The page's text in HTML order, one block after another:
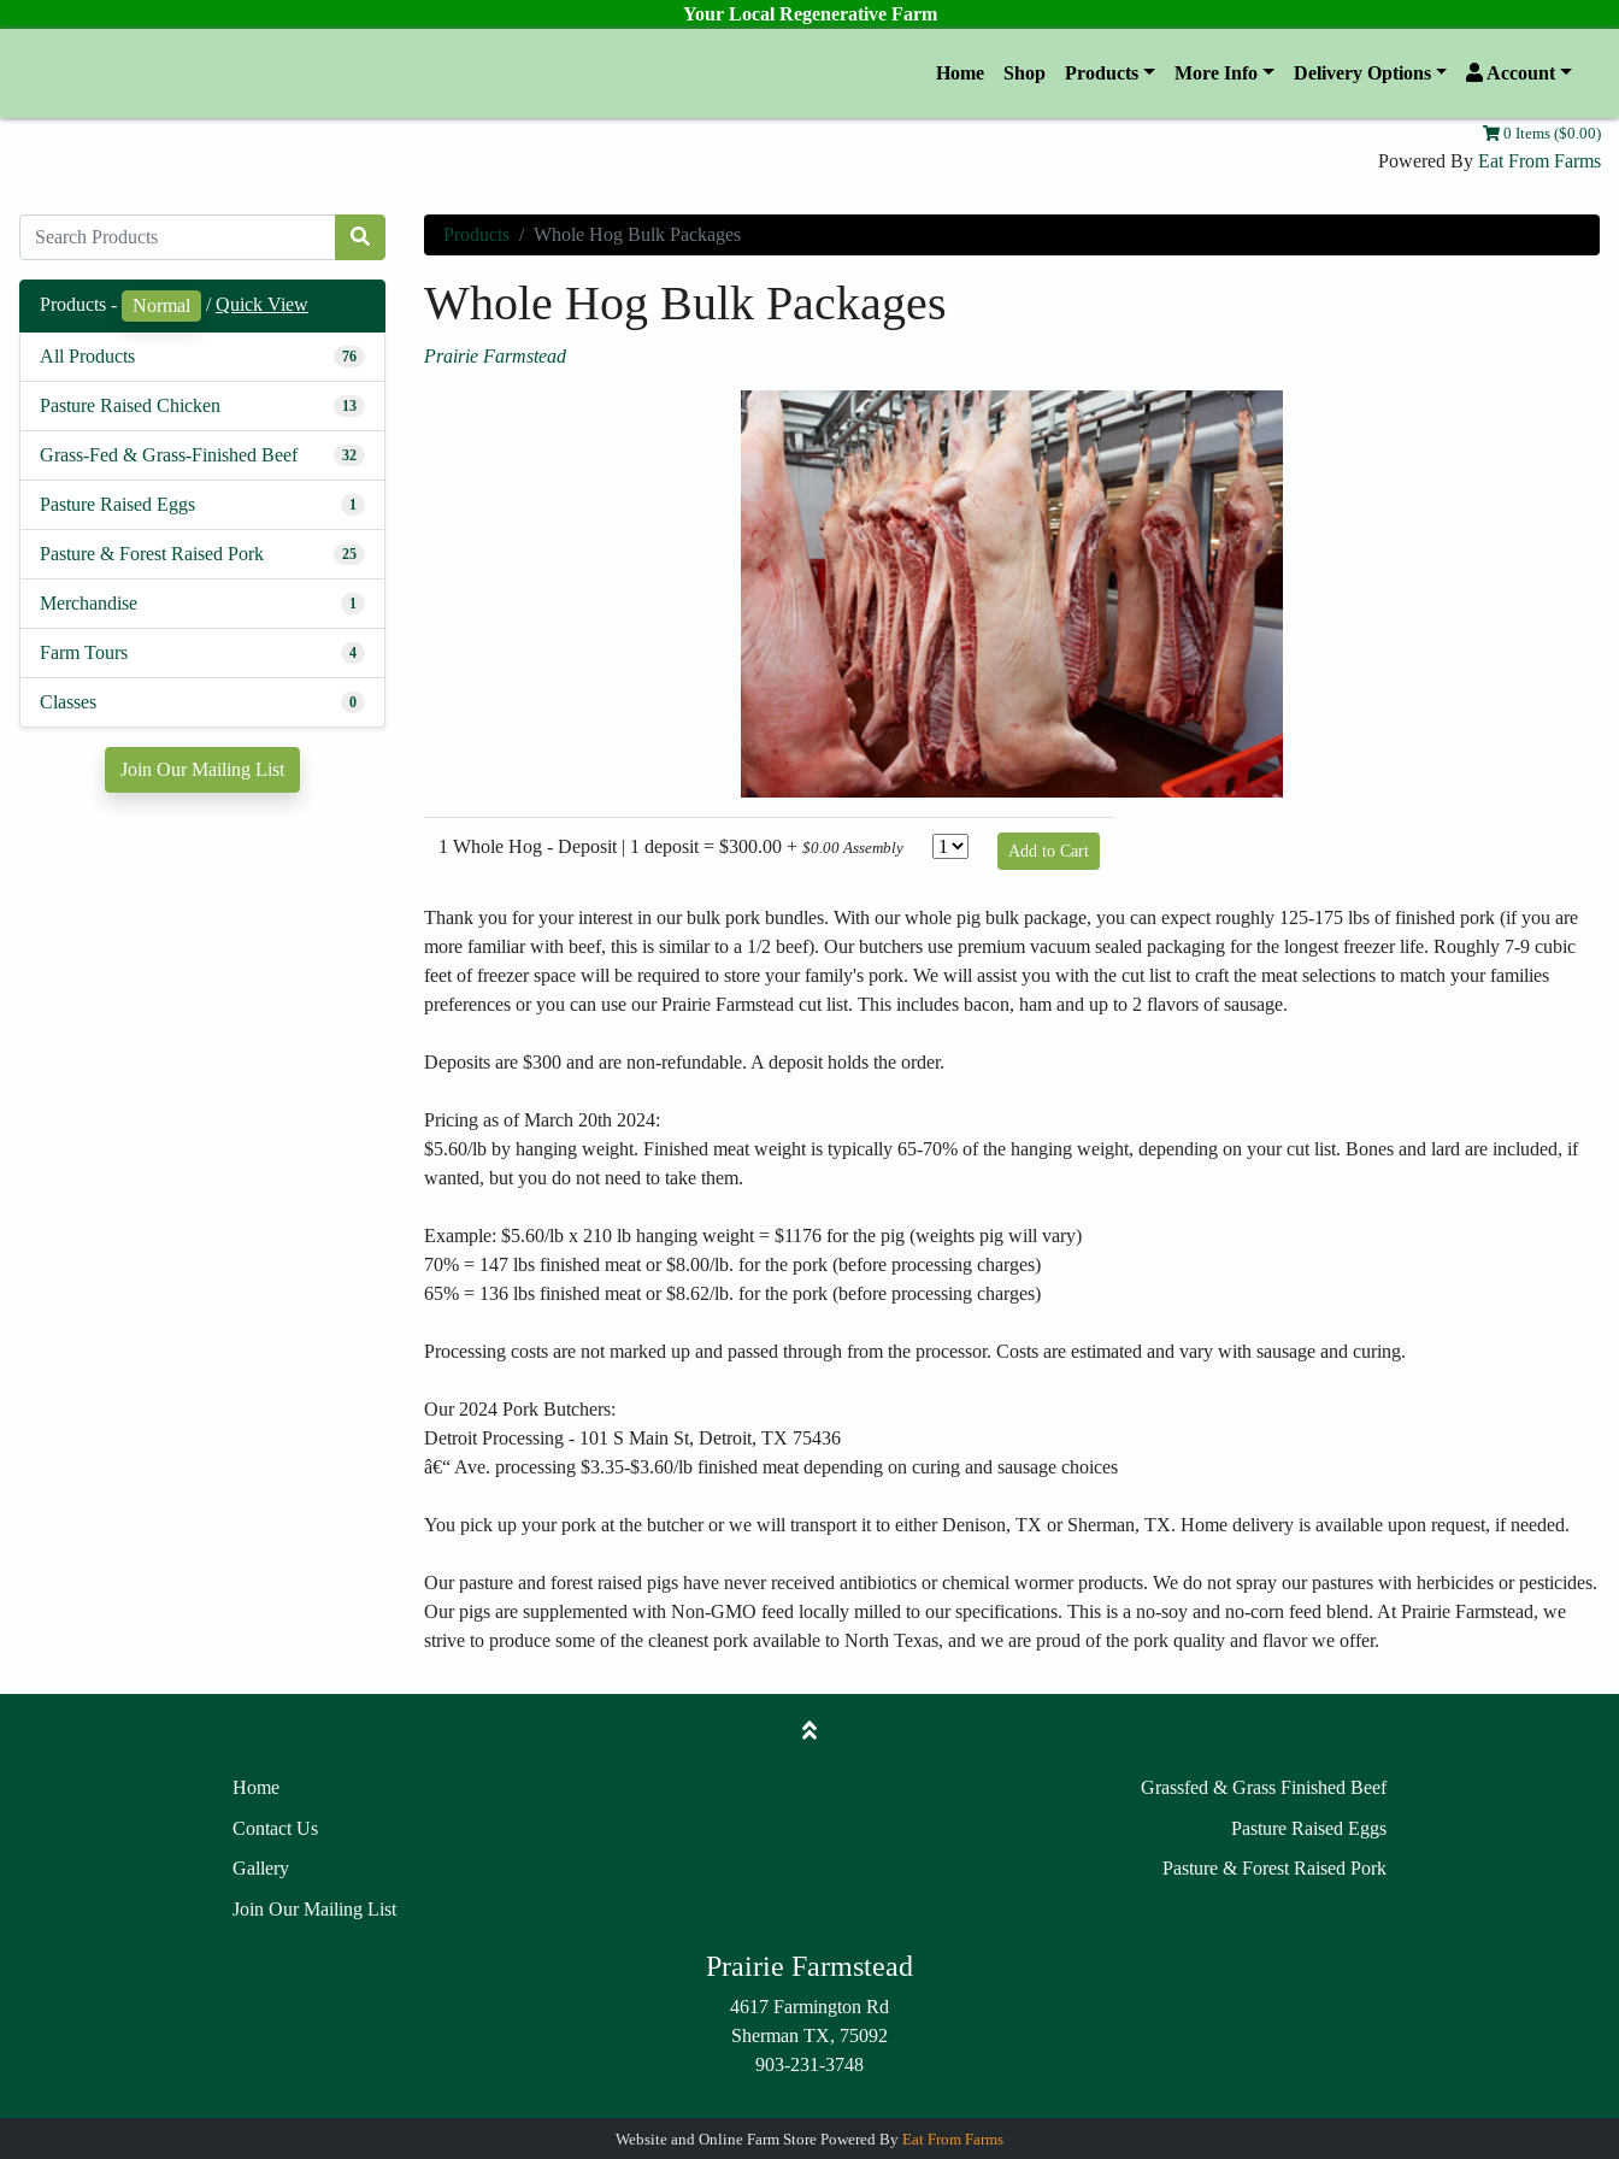
Your Local Regenerative Farm
Home Shop Products More Info Delivery Options Account
0 Items ($0.00)
Powered By Eat From Farms
Products - Normal /Quick View
All Products 76
Pasture Raised Chicken 13
Grass-Fed & Grass-Finished Beef 32
Pasture Raised Eggs 1
Pasture & Forest Raised Pork 25
Merchandise 1
Farm Tours 4
Classes 0
Join Our Mailing List
Products Whole Hog Bulk Packages
Whole Hog Bulk Packages
Prairie Farmstead
1 Whole Hog - Deposit | 1 deposit = $300.00 + $0.00 Assembly Add to Cart
Thank you for your interest in our bulk pork bundles. With our whole pig bulk package, you can expect roughly 125-175 lbs of finished pork (if you are
more familiar with beef, this is similar to a 1/2 beef). Our butchers use premium vacuum sealed packaging for the longest freezer life. Roughly 7-9 cubic
feet of freezer space will be required to store your family's pork. We will assist you with the cut list to craft the meat selections to match your families
preferences or you can use our Prairie Farmstead cut list. This includes bacon, ham and up to 2 flavors of sausage.
Deposits are $300 and are non-refundable. A deposit holds the order.
Pricing as of March 20th 2024:
$5.60/lb by hanging weight. Finished meat weight is typically 65-70% of the hanging weight, depending on your cut list. Bones and lard are included, if
wanted, but you do not need to take them.
Example: $5.60/lb x 210 lb hanging weight = $1176 for the pig (weights pig will vary)
70% = 147 lbs finished meat or $8.00/lb. for the pork (before processing charges)
65% = 136 lbs finished meat or $8.62/lb. for the pork (before processing charges)
Processing costs are not marked up and passed through from the processor. Costs are estimated and vary with sausage and curing.
Our 2024 Pork Butchers:
Detroit Processing - 101 S Main St, Detroit, TX 75436
â€“ Ave. processing $3.35-$3.60/lb finished meat depending on curing and sausage choices
You pick up your pork at the butcher or we will transport it to either Denison, TX or Sherman, TX. Home delivery is available upon request, if needed.
Our pasture and forest raised pigs have never received antibiotics or chemical wormer products. We do not spray our pastures with herbicides or pesticides.
Our pigs are supplemented with Non-GMO feed locally milled to our specifications. This is a no-soy and no-corn feed blend. At Prairie Farmstead, we
strive to produce some of the cleanest pork available to North Texas, and we are proud of the pork quality and flavor we offer.
Home
Contact Us
Gallery
Join Our Mailing List
Grassfed & Grass Finished Beef
Pasture Raised Eggs
Pasture & Forest Raised Pork
Prairie Farmstead
4617 Farmington Rd
Sherman TX, 75092
903-231-3748
Website and Online Farm Store Powered By Eat From Farms